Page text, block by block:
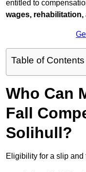
entitled to
wages,
Table of Contents
Who Can
Fall
Solihull?
Eligibility for a slip